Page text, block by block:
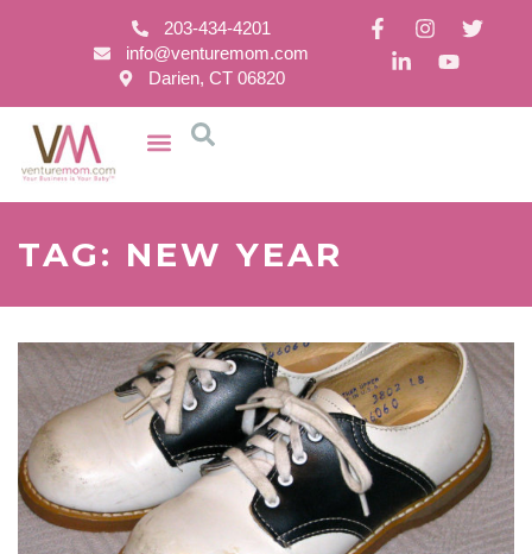
203-434-4201
info@venturemom.com
Darien, CT 06820
TAG: NEW YEAR